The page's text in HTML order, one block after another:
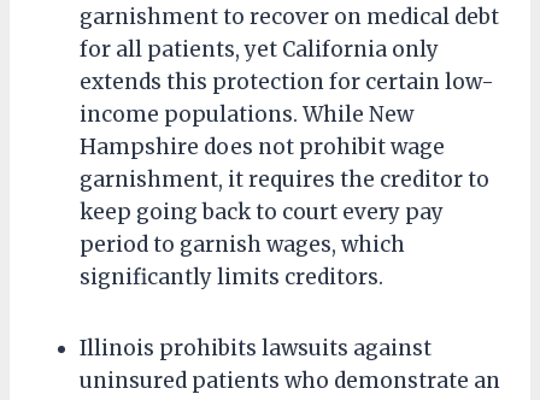
garnishment to recover on medical debt
for all patients, yet California only
extends this protection for certain low-
income populations. While New
Hampshire does not prohibit wage
garnishment, it requires the creditor to
keep going back to court every pay
period to garnish wages, which
significantly limits creditors.
Illinois prohibits lawsuits against
uninsured patients who demonstrate an